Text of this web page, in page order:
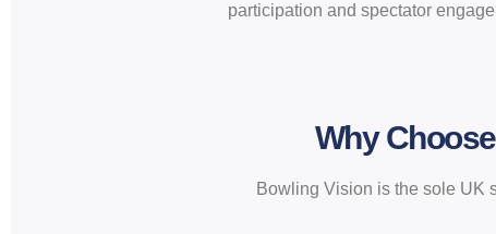
participation and spectator
Why
Bowling Vision is the sole UK